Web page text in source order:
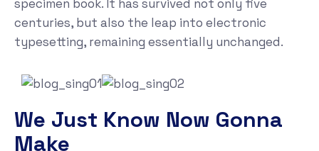
specimen book. It has survived not only five
centuries, but also the leap into electronic
typesetting, remaining essentially unchanged.
We Just Know Now Gonna
Make